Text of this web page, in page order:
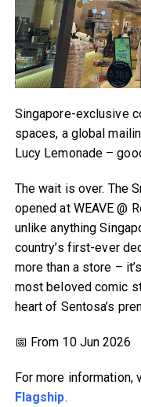
Singapore-exclusive
spaces, a global
Lucy Lemonade –
The wait is over. The
opened at WEAVE @
unlike anything
country’s first-ever
more than a store –
most beloved comic
heart of Sentosa’s
📅 From 10 Jun 2026
For more information,
Flagship.